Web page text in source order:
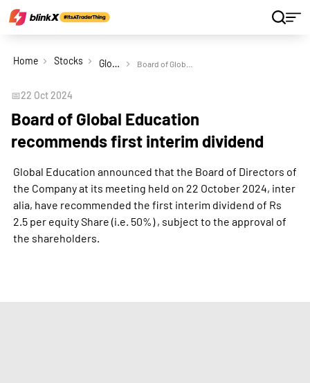
Home Stocks Global Education Ltd
📅22 Oct 2024
Board of Global Education
recommends first interim dividend
Global Education announced that the Board of Directors of
the Company at its meeting held on 22 October 2024, inter
alia, have recommended the first interim dividend of Rs
2.5 per equity Share (i.e. 50%) , subject to the approval of
the shareholders.